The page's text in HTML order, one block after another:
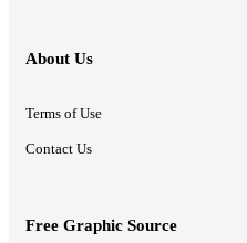
About Us
Terms of Use
Contact Us
Free Graphic Source